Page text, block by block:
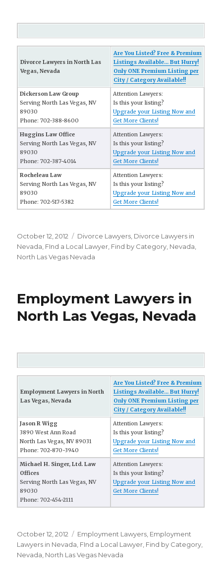
Divorce Lawyers in North Las
Vegas, Nevada
Are You Listed? Free & Premium
Listings Available... But Hurry!
Only ONE Premium Listing per
City / Category Available!!
Dickerson Law Group
Serving North Las Vegas, NV
89030
Phone: 702-388-8600
Attention Lawyers:
Is this your listing?
Upgrade your Listing Now and
Get More Clients!
Huggins Law Office
Serving North Las Vegas, NV
89030
Phone: 702-387-4014
Attention Lawyers:
Is this your listing?
Upgrade your Listing Now and
Get More Clients!
Rocheleau Law
Serving North Las Vegas, NV
89030
Phone: 702-517-5382
Attention Lawyers:
Is this your listing?
Upgrade your Listing Now and
Get More Clients!
Posted
on
October 12, 2012 Categories
Divorce Lawyers Divorce Lawyers in
Nevada FInd a Local Lawyer Find by Category Nevada
North Las Vegas Nevada
Employment Lawyers in
North Las Vegas, Nevada
Employment Lawyers in North
Las Vegas, Nevada
Are You Listed? Free & Premium
Listings Available... But Hurry!
Only ONE Premium Listing per
City / Category Available!!
Jason R Wigg
3890 West Ann Road
North Las Vegas, NV 89031
Phone: 702-870-3940
Attention Lawyers:
Is this your listing?
Upgrade your Listing Now and
Get More Clients!
Michael H. Singer, Ltd. Law
Offices
Serving North Las Vegas, NV
89030
Phone: 702-454-2111
Attention Lawyers:
Is this your listing?
Upgrade your Listing Now and
Get More Clients!
Posted
on
October 12, 2012 Categories
Employment Lawyers Employment
Lawyers in Nevada FInd a Local Lawyer Find by Category
Nevada North Las Vegas Nevada